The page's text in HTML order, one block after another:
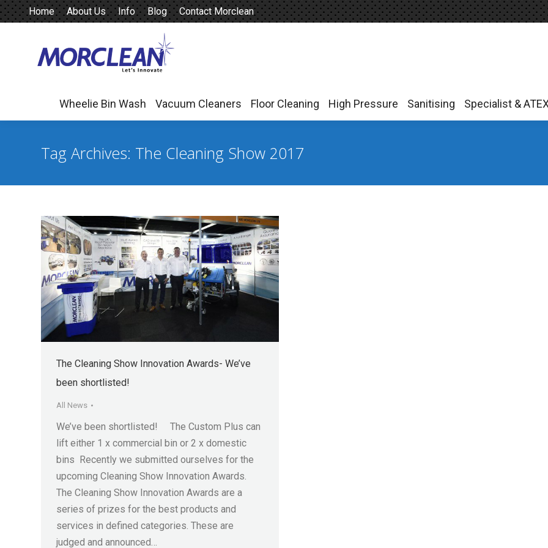
Home About Us Info Blog Contact Morclean
Wheelie Bin Wash Vacuum Cleaners Floor Cleaning High Pressure Sanitising Specialist &
Tag Archives: The Cleaning Show 2017
The Cleaning Show Innovation Awards- We’ve
been shortlisted!
All News
We’ve been shortlisted! The Custom Plus can
lift either 1 x commercial bin or 2 x domestic
bins Recently we submitted ourselves for the
upcoming Cleaning Show Innovation Awards.
The Cleaning Show Innovation Awards are a
series of prizes for the best products and
services in defined categories. These are
judged and announced…
Wheelie Bin Wash Vacuum Cleaners Floor Cleaning High Pressure Sanitising Specialist &